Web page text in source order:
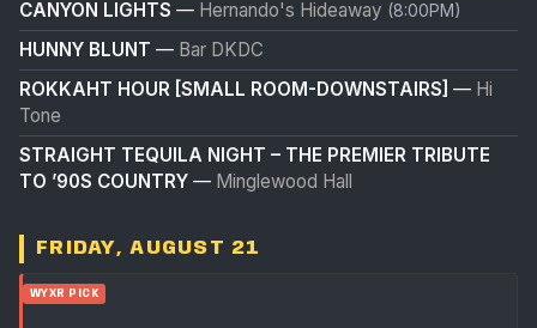
CANYON LIGHTS — Hernando's Hideaway (8:00PM)
HUNNY BLUNT — Bar DKDC
ROKKAHT HOUR [SMALL ROOM-DOWNSTAIRS] — Hi
Tone
STRAIGHT TEQUILA NIGHT – THE PREMIER TRIBUTE
TO ’90S COUNTRY — Minglewood Hall
FRIDAY, AUGUST 21
WYXR PICK